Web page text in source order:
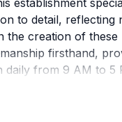
establishment
to detail, reflecting
the creation of
firsthand,
daily from 9 AM to 5
the spirit and